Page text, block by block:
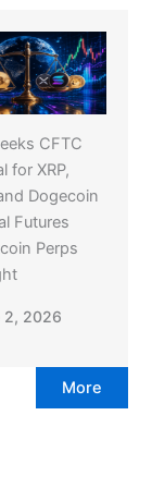
CFTC
for XRP,
Dogecoin
Futures
Perps
2, 2026
More